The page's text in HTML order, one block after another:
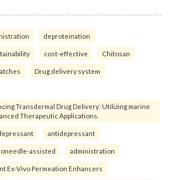
deproteination
cost-effective Chitosan
Drug delivery system
Transdermal Drug Delivery: Utilizing marine
Therapeutic Applications.
antidepressant
assisted administration
Ex-Vivo Permeation Enhancers